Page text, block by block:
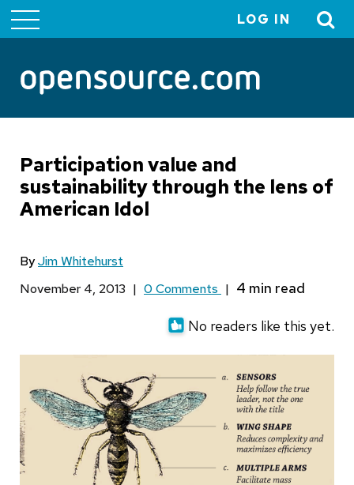
menu
LOG IN
Participation value and
sustainability through the lens of
American Idol
ByJim Whitehurst
November 4, 2013 | 0 Comments |
No readers like this yet.